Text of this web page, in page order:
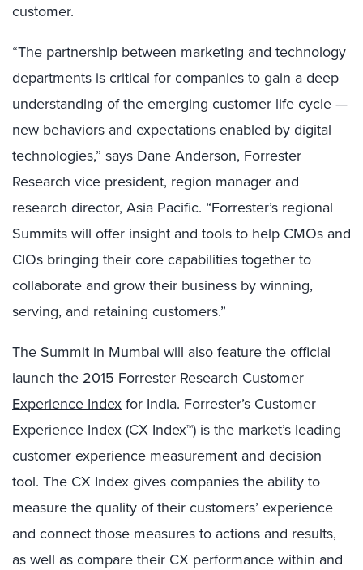
customer.
“The partnership between marketing and technology
departments is critical for companies to gain a deep
understanding of the emerging customer life cycle —
new behaviors and expectations enabled by digital
technologies,” says Dane Anderson, Forrester
Research vice president, region manager and
research director, Asia Pacific. “Forrester’s regional
Summits will offer insight and tools to help CMOs and
CIOs bringing their core capabilities together to
collaborate and grow their business by winning,
serving, and retaining customers.”
The Summit in Mumbai will also feature the official
launch the 2015 Forrester Research Customer
Experience Index for India. Forrester’s Customer
Experience Index (CX Index™) is the market’s leading
customer experience measurement and decision
tool. The CX Index gives companies the ability to
measure the quality of their customers’ experience
and connect those measures to actions and results,
as well as compare their CX performance within and